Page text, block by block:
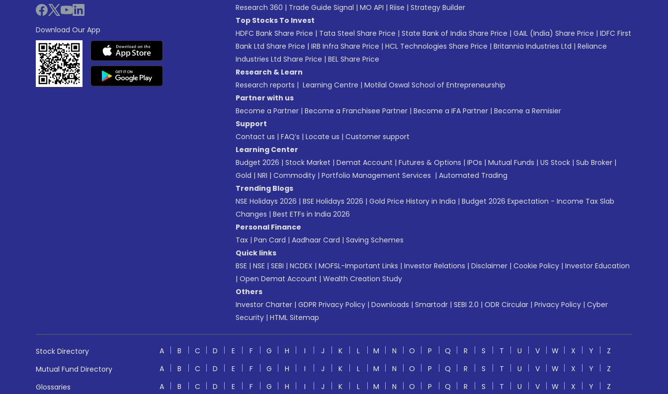
Download Our App
Research 360 | Trade Guide Signal | MO API | Riise | Strategy Builder
Top Stocks To Invest
HDFC Bank Share Price | Tata Steel Share Price | State Bank of India Share Price | GAIL (India) Share Price | IDFC First
Bank Ltd Share Price | IRB Infra Share Price | HCL Technologies Share Price | Britannia Industries Ltd | Reliance
Industries Ltd Share Price | BEL Share Price
Research & Learn
Research reports | Learning Centre | Motilal Oswal School of Entrepreneurship
Partner with us
Become a Partner | Become a Franchisee Partner | Become a IFA Partner | Become a Remisier
Support
Contact us | FAQ’s | Locate us | Customer support
Learning Center
Budget 2026 | Stock Market | Demat Account | Futures & Options | IPOs | Mutual Funds | US Stock | Sub Broker |
Gold | NRI | Commodity | Portfolio Management Services | Automated Trading
Trending Blogs
NSE Holidays 2026 | BSE Holidays 2026 | Gold Price History in India | Budget 2026 Expectation - Income Tax Slab
Changes | Best ETFs in India 2026
Personal Finance
Tax | Pan Card | Aadhaar Card | Saving Schemes
Quick links
BSE | NSE | SEBI | NCDEX | MOFSL-Important Links | Investor Relations | Disclaimer | Cookie Policy | Investor Education
| Open Demat Account | Wealth Creation Study
Others
Investor Charter | GDPR Privacy Policy | Downloads | Smartodr | SEBI 2.0 | ODR Circular | Privacy Policy | Cyber
Security | HTML Sitemap
Stock Directory A B C D E F G H I J K L M N O P Q R S T U V W X Y
Z
Mutual Fund Directory
A B C D E F G H I J K L M N O P Q R S T U V W X Y
Z
Glossaries
A B C D E F G H I J K L M N O P Q R S T U V W X Y
Z